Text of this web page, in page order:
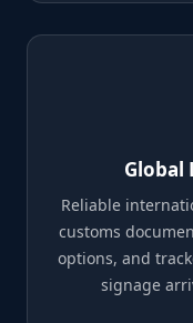
Global
Reliable
customs
options, and
signage